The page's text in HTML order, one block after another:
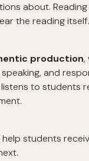
about.
the reading itself.
production,
and
to
students